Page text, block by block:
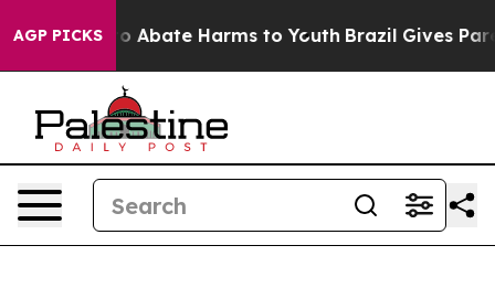
AGP PICKS
Fund to Abate Harms to Youth Brazil Gives